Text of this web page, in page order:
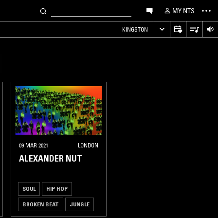
MY NTS
KINGSTON
09 MAR 2021 LONDON
ALEXANDER NUT
SOUL HIP HOP
BROKEN BEAT JUNGLE